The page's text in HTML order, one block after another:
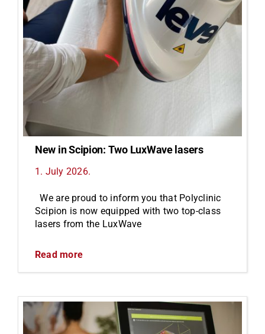
New in Scipion: Two LuxWave lasers
1. July 2026.
We are proud to inform you that Polyclinic
Scipion is now equipped with two top-class
lasers from the LuxWave
Read more